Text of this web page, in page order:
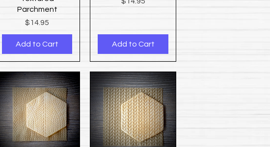
Parchment
Price
$14.95
Add to Cart Add to Cart